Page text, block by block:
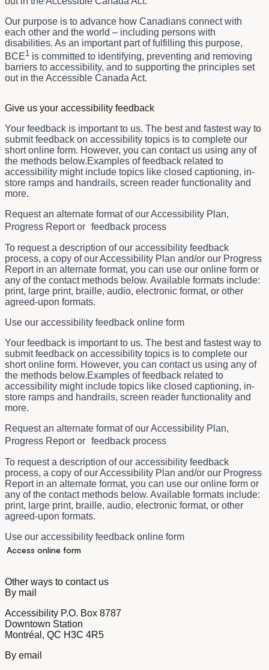
Our purpose is to advance how Canadians connect with
each other and the world – including persons with
disabilities. As an important part of fulfilling this purpose,
BCE1 is committed to identifying, preventing and removing
barriers to accessibility, and to supporting the principles set
out in the Accessible Canada Act.
Give us your accessibility feedback
Your feedback is important to us. The best and fastest way to
submit feedback on accessibility topics is to complete our
short online form. However, you can contact us using any of
the methods below.Examples of feedback related to
accessibility might include topics like closed captioning, in-
store ramps and handrails, screen reader functionality and
more.
Request an alternate format of our Accessibility Plan,
Progress Report or feedback process
To request a description of our accessibility feedback
process, a copy of our Accessibility Plan and/or our Progress
Report in an alternate format, you can use our online form or
any of the contact methods below. Available formats include:
print, large print, braille, audio, electronic format, or other
agreed-upon formats.
Use our accessibility feedback online form
Your feedback is important to us. The best and fastest way to
submit feedback on accessibility topics is to complete our
short online form. However, you can contact us using any of
the methods below.Examples of feedback related to
accessibility might include topics like closed captioning, in-
store ramps and handrails, screen reader functionality and
more.
Request an alternate format of our Accessibility Plan,
Progress Report or feedback process
To request a description of our accessibility feedback
process, a copy of our Accessibility Plan and/or our Progress
Report in an alternate format, you can use our online form or
any of the contact methods below. Available formats include:
print, large print, braille, audio, electronic format, or other
agreed-upon formats.
Use our accessibility feedback online form
Access online form
Other ways to contact us
By mail
Accessibility P.O. Box 8787
Downtown Station
Montréal, QC H3C 4R5
By email